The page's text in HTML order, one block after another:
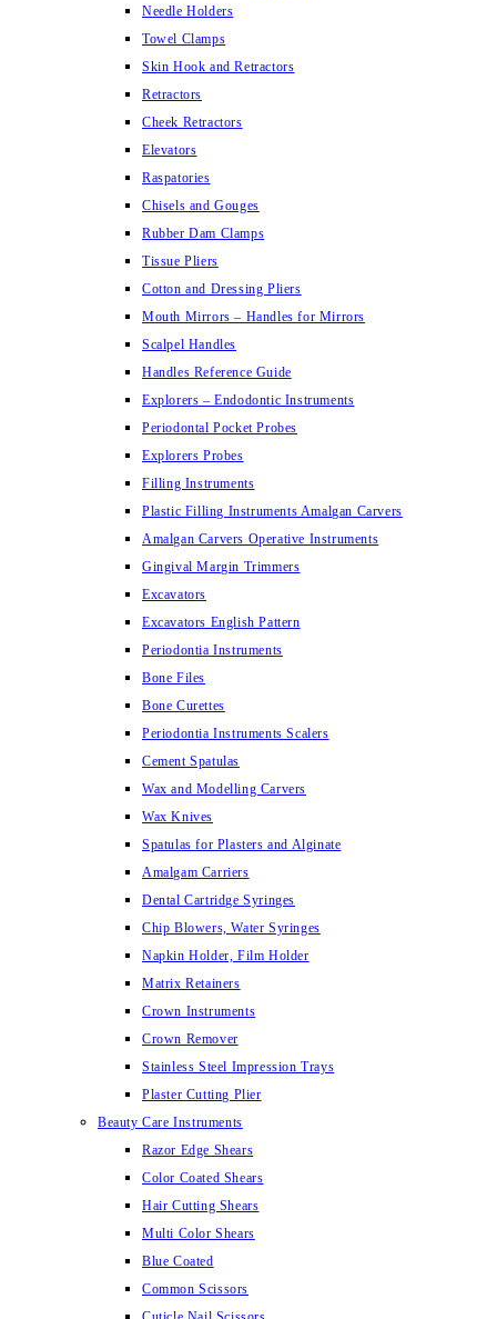
Needle Holders
Towel Clamps
Skin Hook and Retractors
Retractors
Cheek Retractors
Elevators
Raspatories
Chisels and Gouges
Rubber Dam Clamps
Tissue Pliers
Cotton and Dressing Pliers
Mouth Mirrors – Handles for Mirrors
Scalpel Handles
Handles Reference Guide
Explorers – Endodontic Instruments
Periodontal Pocket Probes
Explorers Probes
Filling Instruments
Plastic Filling Instruments Amalgan Carvers
Amalgan Carvers Operative Instruments
Gingival Margin Trimmers
Excavators
Excavators English Pattern
Periodontia Instruments
Bone Files
Bone Curettes
Periodontia Instruments Scalers
Cement Spatulas
Wax and Modelling Carvers
Wax Knives
Spatulas for Plasters and Alginate
Amalgam Carriers
Dental Cartridge Syringes
Chip Blowers, Water Syringes
Napkin Holder, Film Holder
Matrix Retainers
Crown Instruments
Crown Remover
Stainless Steel Impression Trays
Plaster Cutting Plier
Beauty Care Instruments
Razor Edge Shears
Color Coated Shears
Hair Cutting Shears
Multi Color Shears
Blue Coated
Common Scissors